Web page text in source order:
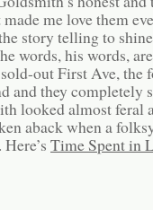
me love them
story telling to
words, his words,
out First Ave, the
and they completely
looked almost feral
aback when a
Time Spent in